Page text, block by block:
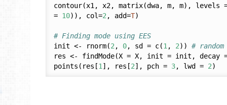
contour(x1, x2, matrix(dwa, m, m), levels
= 10)), col=2 , add=T)
# Finding mode using EES
init <- rnorm(2 , 0, sd = c(1 , 2)) #
res <- findMode(X = X, init = init, decay
points(res[1 ], res[2], pch = 3, lwd = 2